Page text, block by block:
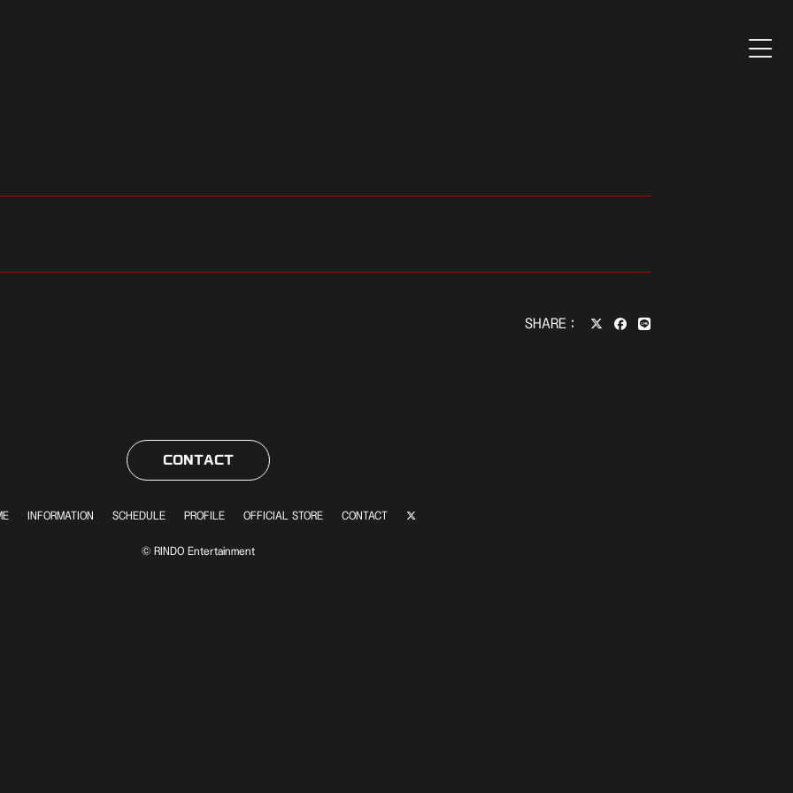
SHARE：
CONTACT
INFORMATION SCHEDULE PROFILE OFFICIAL STORE CONTACT
© RINDO Entertainment